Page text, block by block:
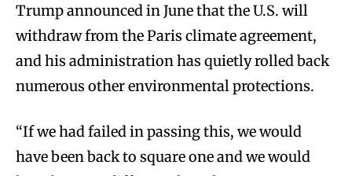
Trump announced in June that the U.S. will
withdraw from the Paris climate agreement,
and his administration has quietly rolled back
numerous other environmental protections.
“If we had failed in passing this, we would
have been back to square one and we would